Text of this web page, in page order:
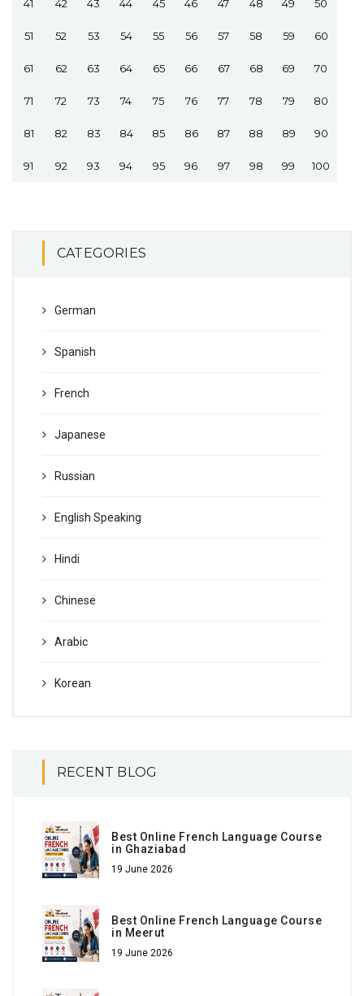
41 42 43 44 45 46 47 48 49 50
51 52 53 54 55 56 57 58 59 60
61 62 63 64 65 66 67 68 69 70
71 72 73 74 75 76 77 78 79 80
81 82 83 84 85 86 87 88 89 90
91 92 93 94 95 96 97 98 99 100
CATEGORIES
German
Spanish
French
Japanese
Russian
English Speaking
Hindi
Chinese
Arabic
Korean
RECENT BLOG
Best Online French Language Course
in Ghaziabad
19 June 2026
Best Online French Language Course
in Meerut
19 June 2026